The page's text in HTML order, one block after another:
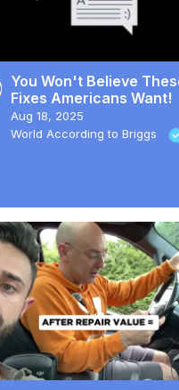
You Won't Believe
Fixes Americans Want!
Aug 18, 2025
World According to Briggs